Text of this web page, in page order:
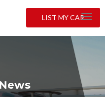
LIST MY CAR